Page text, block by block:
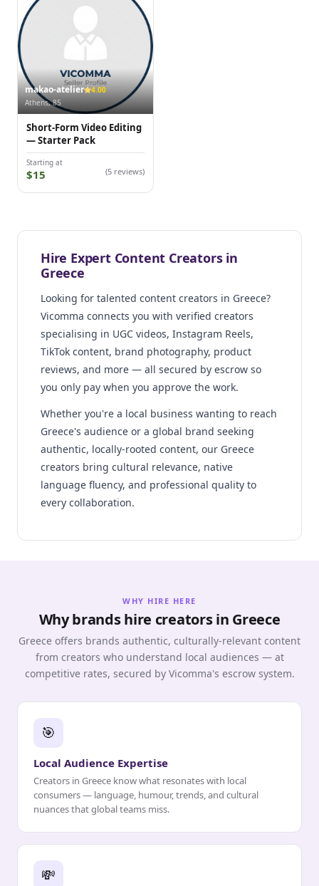
makao-atelier
4.00
Athens, 85
Short-Form Video Editing
— Starter Pack
Starting at
$15 (5 reviews)
Hire Expert Content Creators in
Greece
Looking for talented content creators in Greece?
Vicomma connects you with verified creators
specialising in UGC videos, Instagram Reels,
TikTok content, brand photography, product
reviews, and more — all secured by escrow so
you only pay when you approve the work.
Whether you're a local business wanting to reach
Greece's audience or a global brand seeking
authentic, locally-rooted content, our Greece
creators bring cultural relevance, native
language fluency, and professional quality to
every collaboration.
WHY HIRE HERE
Why brands hire creators in Greece
Greece offers brands authentic, culturally-relevant content
from creators who understand local audiences — at
competitive rates, secured by Vicomma's escrow system.
🎯
Local Audience Expertise
Creators in Greece know what resonates with local
consumers — language, humour, trends, and cultural
nuances that global teams miss.
💸